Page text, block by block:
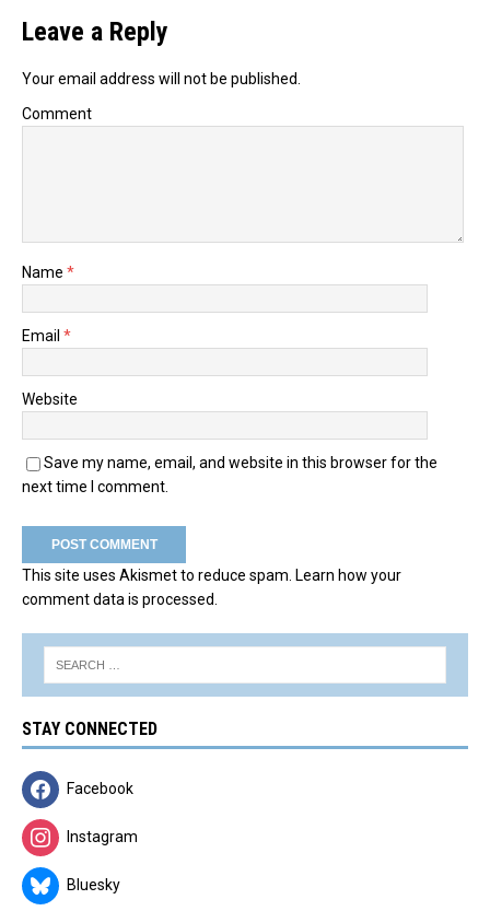
Leave a Reply
Your email address will not be published.
Comment
Name *
Email *
Website
Save my name, email, and website in this browser for the
next time I comment.
This site uses Akismet to reduce spam. Learn how your
comment data is processed.
STAY CONNECTED
Facebook
Instagram
Bluesky